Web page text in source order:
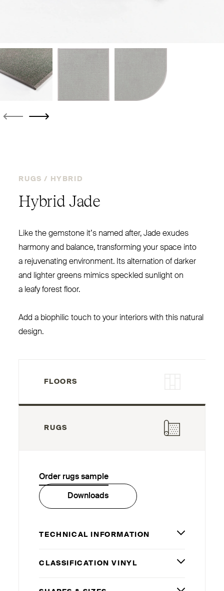
RUGS / HYBRID
Hybrid Jade
Like the gemstone it’s named after, Jade exudes
harmony and balance, transforming your space into
a rejuvenating environment. Its alternation of darker
and lighter greens mimics speckled sunlight on
a leafy forest floor.
Add a biophilic touch to your interiors with this natural
design.
FLOORS
RUGS
Order rugs sample
Downloads
TECHNICAL INFORMATION
CLASSIFICATION VINYL